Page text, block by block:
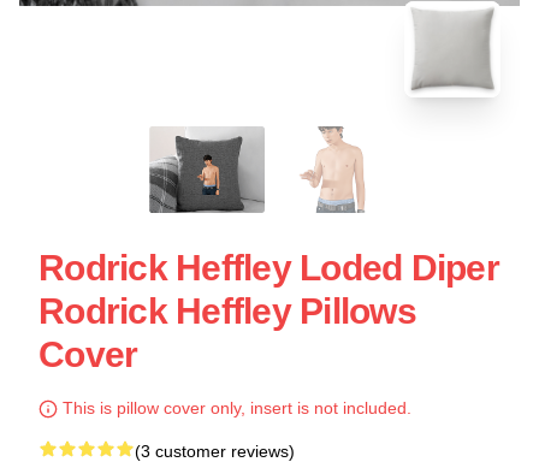
Rodrick Heffley Loded Diper
Rodrick Heffley Pillows
Cover
This is pillow cover only, insert is not included.
(3 customer reviews)